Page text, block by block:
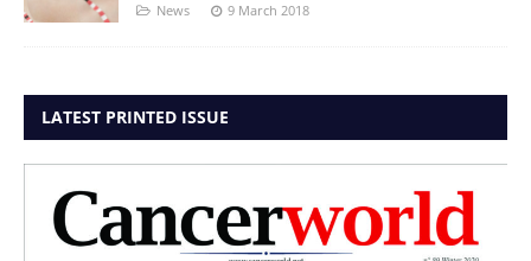
News 9 March 2018
LATEST PRINTED ISSUE